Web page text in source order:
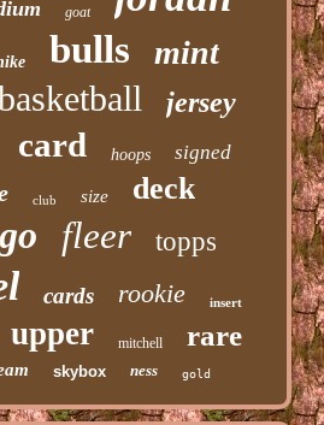
goat
bulls mint
jersey
card hoops signed
club size deck
fleer topps
cards rookie insert
upper mitchell rare
skybox ness gold